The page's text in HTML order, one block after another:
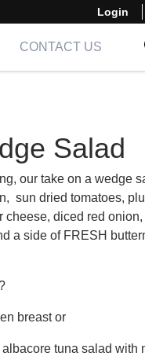
Login
CONTACT US
Salad
our take on a wedge
sun dried tomatoes,
cheese, diced red
a side of FRESH
breast or
tuna salad with